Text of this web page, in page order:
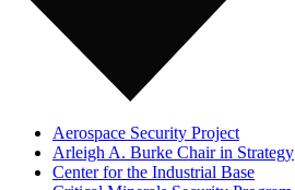
Aerospace Security Project
Arleigh A. Burke Chair in Strategy
Center for the Industrial Base